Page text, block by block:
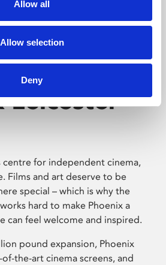
Allow all
Allow selection
Deny
Leicester
centre for independent cinema,
Films and art deserve to be
special – which is why the
hard to make Phoenix a
can feel welcome and inspired.
pound expansion, Phoenix
the-art cinema screens, and